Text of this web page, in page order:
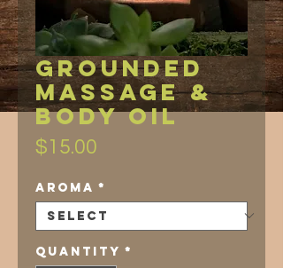
Grounded
Massage &
Body Oil
$15.00
Aroma *
Quantity *